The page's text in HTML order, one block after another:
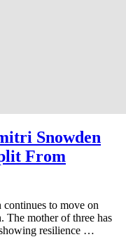
Snowden
From
to move on
mother of three has
resilience …